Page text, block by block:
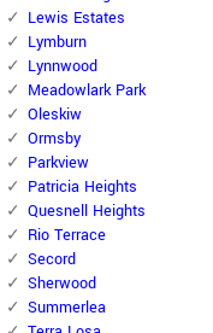
Lewis Estates
Lymburn
Lynnwood
Meadowlark Park
Oleskiw
Ormsby
Parkview
Patricia Heights
Quesnell Heights
Rio Terrace
Secord
Sherwood
Summerlea